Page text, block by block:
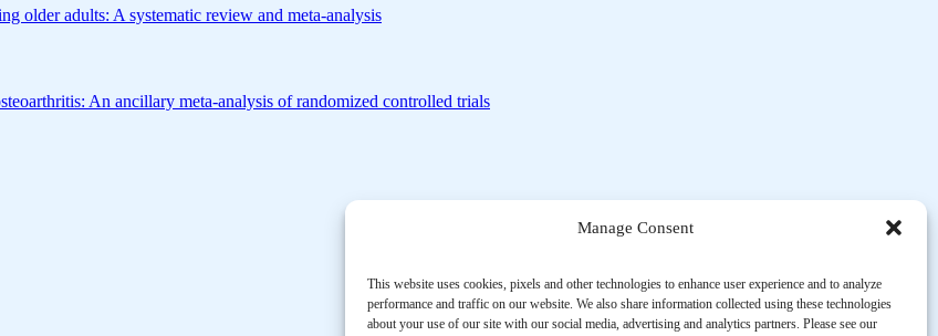
Manage Consent
This website uses cookies, pixels and other technologies to enhance user experience and to analyze
performance and traffic on our website. We also share information collected using these technologies
about your use of our site with our social media, advertising and analytics partners. Please see our
older adults: A systematic review and meta-analysis
An ancillary meta-analysis of randomized controlled trials